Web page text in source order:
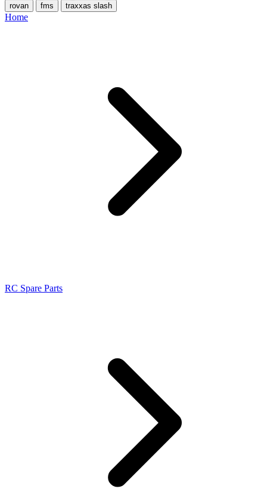
rovan
fms traxxas slash
Home
RC Spare Parts